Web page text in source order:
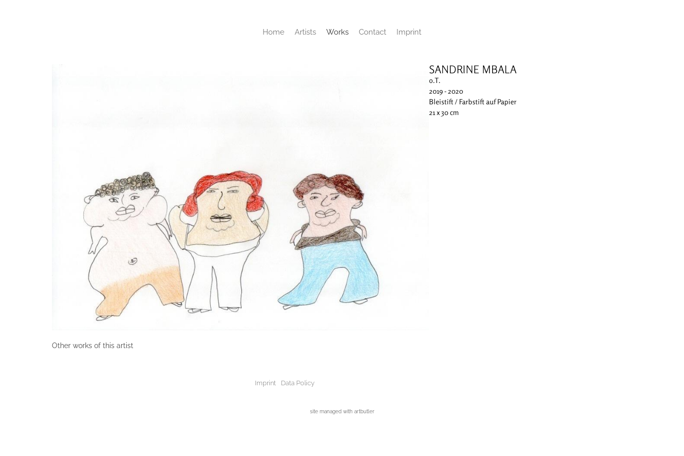
Home Artists Works Contact Imprint
SANDRINE MBALA
o.T.
2019 - 2020
Bleistift / Farbstift auf Papier
21 x 30 cm
Other works of this artist
Imprint Data Policy
site managed with artbutler